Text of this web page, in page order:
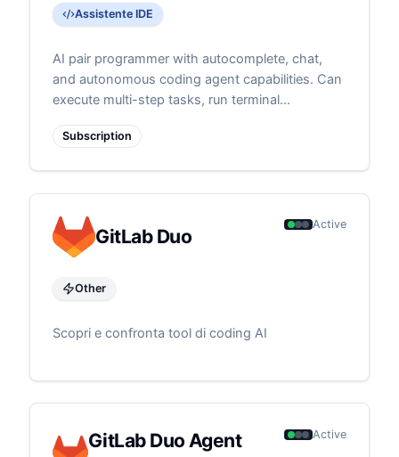
Assistente IDE
AI pair programmer with autocomplete, chat,
and autonomous coding agent capabilities. Can
execute multi-step tasks, run terminal
Subscription
GitLab Duo
Active
Other
Scopri e confronta tool di coding AI
GitLab Duo Agent
Active